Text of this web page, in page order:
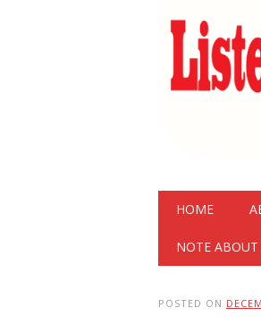
Main
HOME
NOTE
POSTED ON